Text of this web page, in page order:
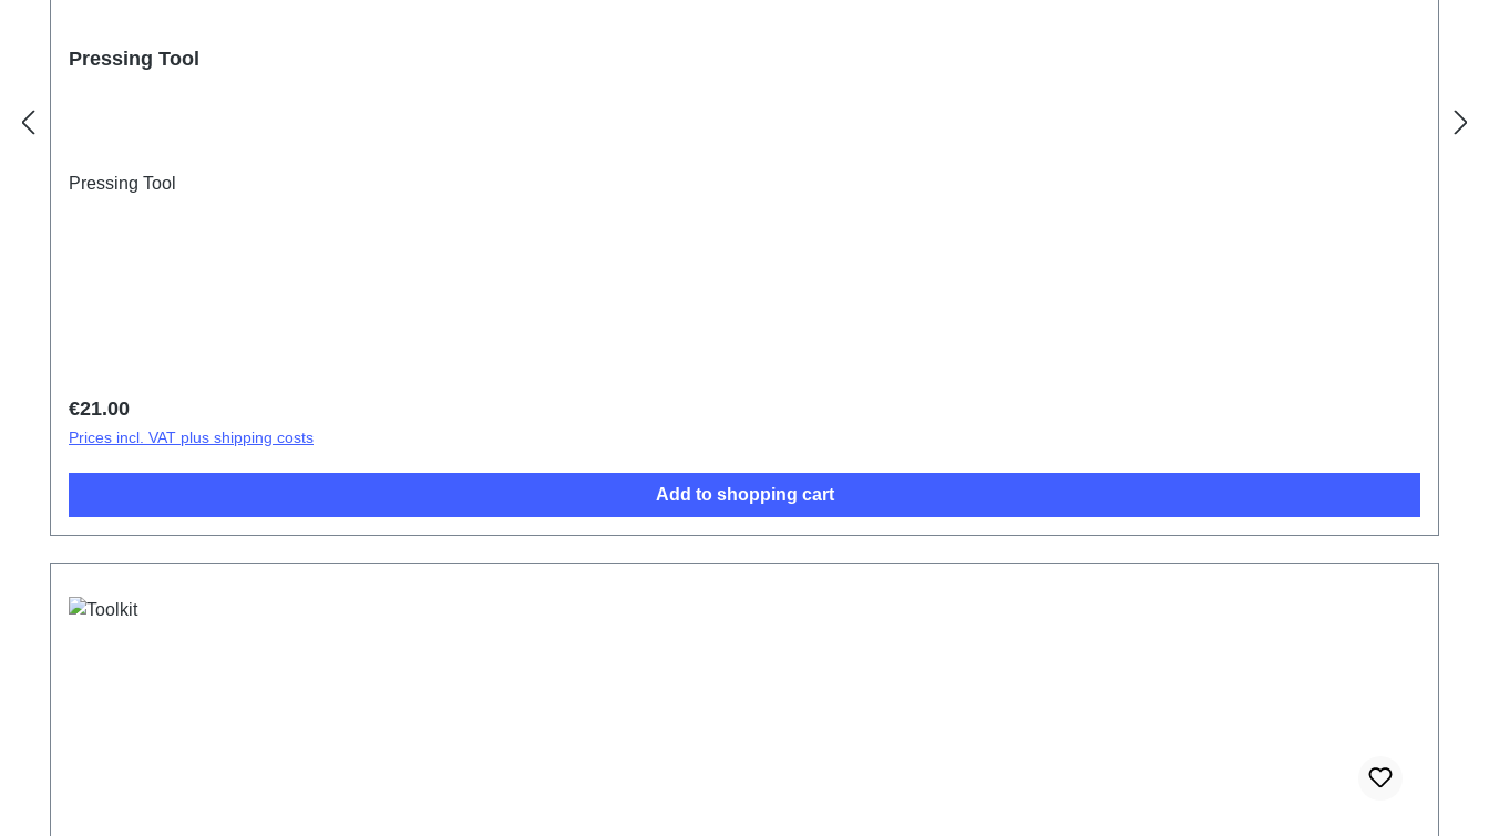
Pressing Tool
Pressing Tool
Regular price:
€21.00
Prices incl. VAT plus shipping costs
Add to shopping cart